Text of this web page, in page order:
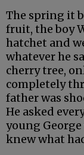
The spring it
fruit, the boy
hatchet and
whatever he
cherry tree,
completely
father was
He asked
young
knew what